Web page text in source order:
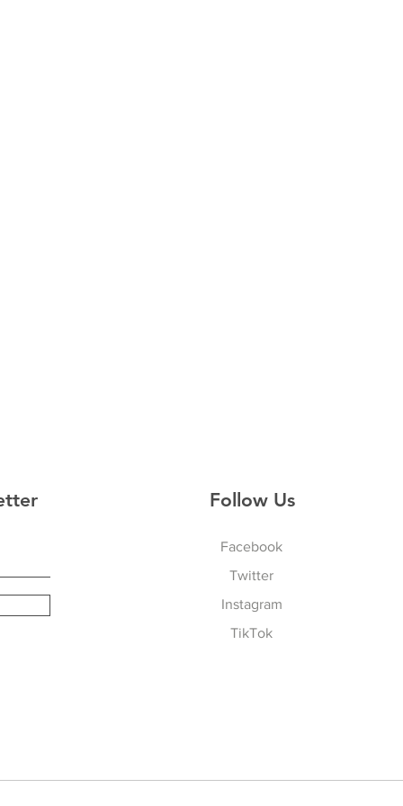
Follow Us
Facebook
Twitter
Instagram
TikTok